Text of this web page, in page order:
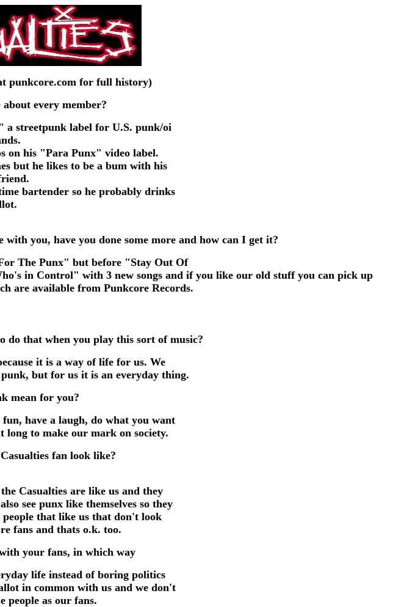
punkcore.com for full history)
every member?
a streetpunk label for U.S. punk/oi
on his "Para Punx" video label.
but he likes to be a bum with his
bartender so he probably drinks
you, have you done some more and how can I get it?
The Punx" but before "Stay Out Of
in Control" with 3 new songs and if you like our old stuff you can pick up
are available from Punkcore Records.
that when you play this sort of music?
it is a way of life for us. We
but for us it is an everyday thing.
mean for you?
have a laugh, do what you want
long to make our mark on society.
fan look like?
Casualties are like us and they
see punx like themselves so they
that like us that don't look
fans and thats o.k. too.
your fans, in which way
life instead of boring politics
in common with us and we don't
same people as our fans.